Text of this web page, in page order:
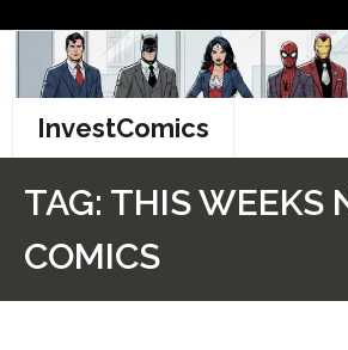
content
InvestComics
TAG: THIS WEEKS
COMICS